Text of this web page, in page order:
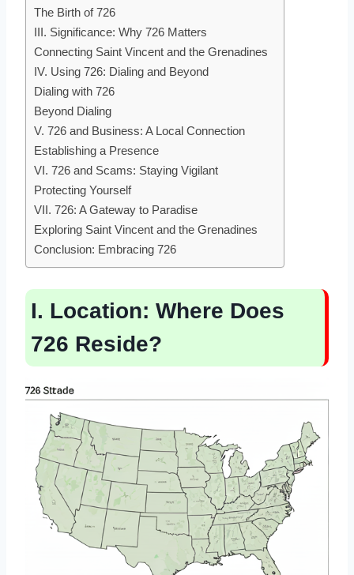
The Birth of 726
III. Significance: Why 726 Matters
Connecting Saint Vincent and the Grenadines
IV. Using 726: Dialing and Beyond
Dialing with 726
Beyond Dialing
V. 726 and Business: A Local Connection
Establishing a Presence
VI. 726 and Scams: Staying Vigilant
Protecting Yourself
VII. 726: A Gateway to Paradise
Exploring Saint Vincent and the Grenadines
Conclusion: Embracing 726
I. Location: Where Does
726 Reside?